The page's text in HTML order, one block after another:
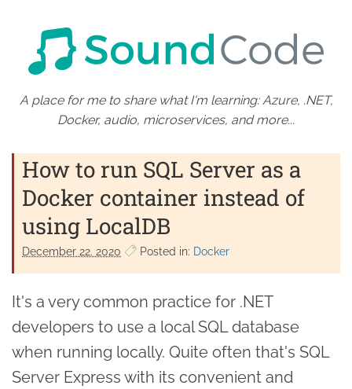
A place for me to share what I'm learning: Azure, .NET,
Docker, audio, microservices, and more...
How to run SQL Server as a
Docker container instead of
using LocalDB
December 22. 2020 Posted in: Docker
It's a very common practice for .NET
developers to use a local SQL database
when running locally. Quite often that's SQL
Server Express with its convenient and